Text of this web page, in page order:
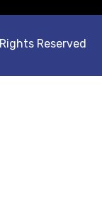
Reserved